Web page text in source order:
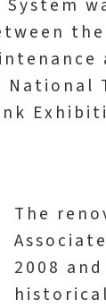
the
The
2008